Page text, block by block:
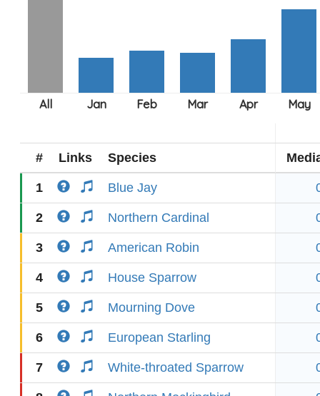
# Links Species
1 Blue Jay
2 Northern Cardinal
3 American Robin
4 House Sparrow
5 Mourning Dove
6 European Starling
7 White-throated Sparrow